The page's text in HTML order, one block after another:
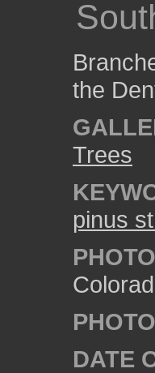
the
Trees
pinus
DATE